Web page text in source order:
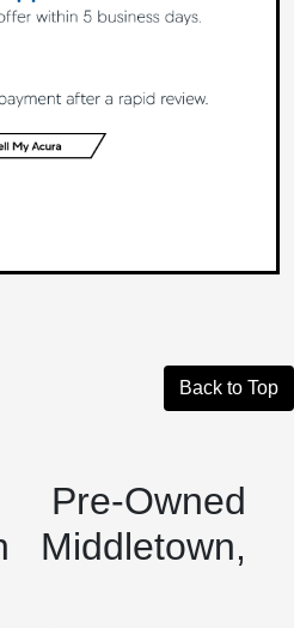
Back to Top
Owned
Middletown,